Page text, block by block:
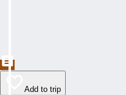
Add to trip